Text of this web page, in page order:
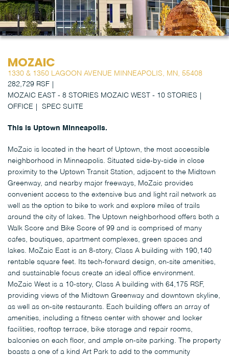
MOZAIC
1330 & 1350 LAGOON AVENUE MINNEAPOLIS, MN, 55408
282,729 RSF
MOZAIC EAST - 8 STORIES MOZAIC WEST - 10 STORIES
OFFICE
SPEC SUITE
This is Uptown Minneapolis.
MoZaic is located in the heart of Uptown, the most accessible
neighborhood in Minneapolis. Situated side-by-side in close
proximity to the Uptown Transit Station, adjacent to the Midtown
Greenway, and nearby major freeways, MoZaic provides
convenient access to the extensive bus and light rail network as
well as the option to bike to work and explore miles of trails
around the city of lakes. The Uptown neighborhood offers both a
Walk Score and Bike Score of 99 and is comprised of many
cafes, boutiques, apartment complexes, green spaces and
lakes. MoZaic East is an 8-story, Class A building with 190,140
rentable square feet. Its tech-forward design, on-site amenities,
and sustainable focus create an ideal office environment.
MoZaic West is a 10-story, Class A building with 64,175 RSF,
providing views of the Midtown Greenway and downtown skyline,
as well as on-site restaurants. Each building offers an array of
amenities, including a fitness center with shower and locker
facilities, rooftop terrace, bike storage and repair rooms,
balconies on each floor, and ample on-site parking. The property
boasts a one of a kind Art Park to add to the community